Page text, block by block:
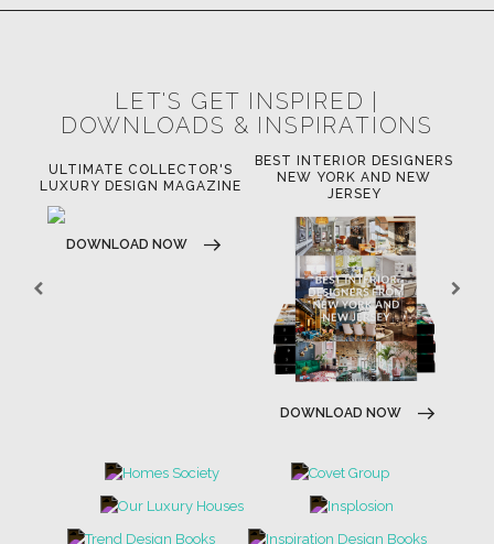
LET'S GET INSPIRED |
DOWNLOADS & INSPIRATIONS
ULTIMATE COLLECTOR'S
LUXURY DESIGN MAGAZINE
DOWNLOAD NOW
BEST INTERIOR DESIGNERS
NEW YORK AND NEW
JERSEY
DOWNLOAD NOW